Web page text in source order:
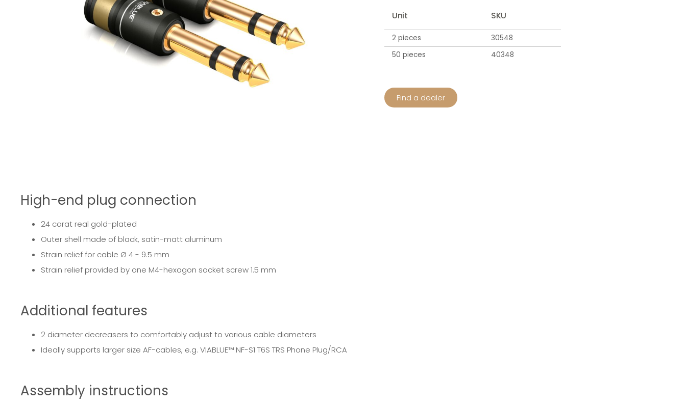
Unit SKU
2 pieces
30548
50 pieces
40348
Find a dealer
High-end plug connection
24 carat real gold-plated
Outer shell made of black, satin-matt aluminum
Strain relief for cable Ø 4 - 9.5 mm
Strain relief provided by one M4-hexagon socket screw 1.5 mm
Additional features
2 diameter decreasers to comfortably adjust to various cable diameters
Ideally supports larger size AF-cables, e.g. VIABLUE™ NF-S1 T6S TRS Phone Plug/RCA
Assembly instructions